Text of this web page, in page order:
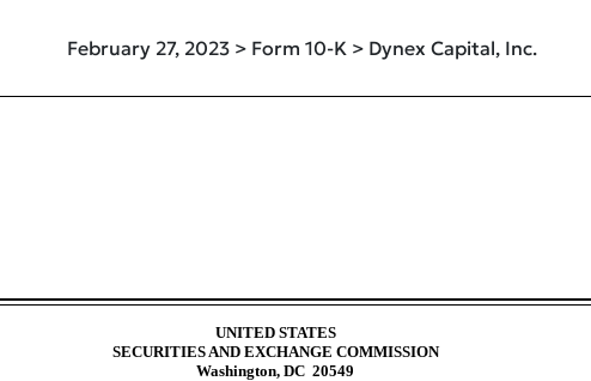
February 27, 2023 > Form 10-K > Dynex Capital, Inc.
UNITED STATES
SECURITIES AND EXCHANGE COMMISSION
Washington, DC 20549